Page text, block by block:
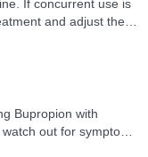
If concurrent use is
and adjust the
Bupropion with
out for symptoms
or blurred vision